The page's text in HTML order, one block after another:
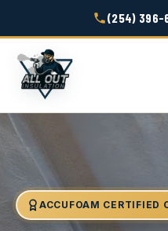
(254) 396-
ACCUFOAM CERTIFIED